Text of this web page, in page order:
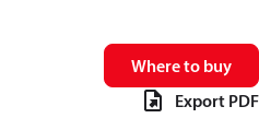
Where to buy
Export PDF